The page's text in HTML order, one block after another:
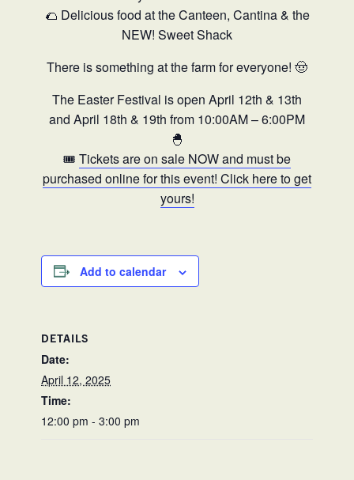
🌮 Delicious food at the Canteen, Cantina & the
NEW! Sweet Shack
There is something at the farm for everyone! 🤠
The Easter Festival is open April 12th & 13th
and April 18th & 19th from 10:00AM – 6:00PM
🐣
🎟️ Tickets are on sale NOW and must be
purchased online for this event! Click here to get
yours!
Add to calendar
DETAILS
Date:
April 12, 2025
Time:
12:00 pm - 3:00 pm